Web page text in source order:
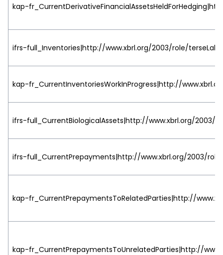
kap-
ifrs-full_Inventories|http://www.xbrl.org/2003/role/
kap-fr_CurrentInventoriesWorkInProgress|http://
ifrs-full_CurrentBiologicalAssets|http://www.xbrl.org/2003/
ifrs-full_CurrentPrepayments|http://www.xbrl.org/2003/
kap-fr_CurrentPrepaymentsToRelatedParties|http://
kap-fr_CurrentPrepaymentsToUnrelatedParties|http://